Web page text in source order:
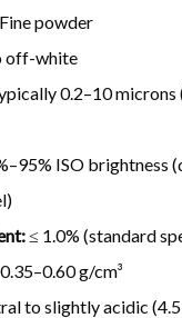
Fine powder
off-white
0.2–10
ISO brightness
≤ 1.0% (standard
g/cm³
to slightly acidic